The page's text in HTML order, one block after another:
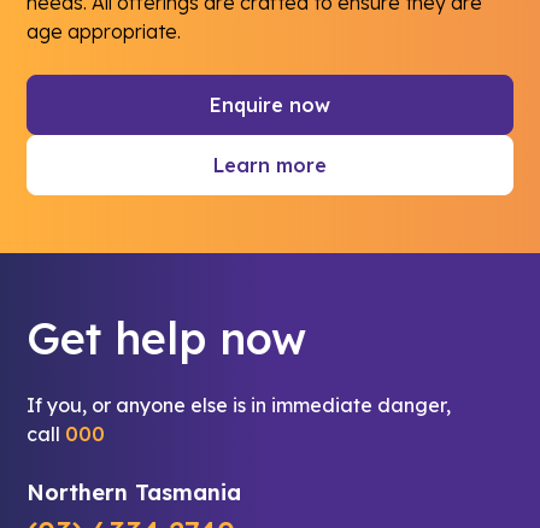
age appropriate.
Enquire now
Learn more
Get help now
If you, or anyone else is in immediate danger,
call 000
Northern Tasmania